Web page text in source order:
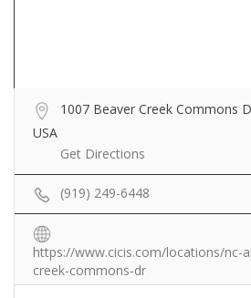
1007 Beaver Creek Commons
USA
Get Directions
(919) 249-6448
https://www.cicis.com/locations/nc-
creek-commons-dr